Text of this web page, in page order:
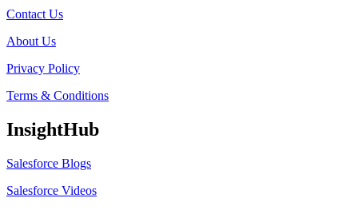
Contact Us
About Us
Privacy Policy
Terms & Conditions
InsightHub
Salesforce Blogs
Salesforce Videos